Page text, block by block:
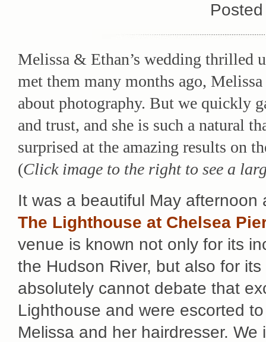
Melissa & Ethan’s wedding thrilled
met them many months ago,
about photography. But we quickly
and trust, and she is such a natural
surprised at the amazing results on
(Click image to the right to see a
It was a beautiful May afternoon
The Lighthouse at Chelsea
venue is known not only for its
the Hudson River, but also for
absolutely cannot debate that
Lighthouse and were escorted
Melissa and her hairdresser.